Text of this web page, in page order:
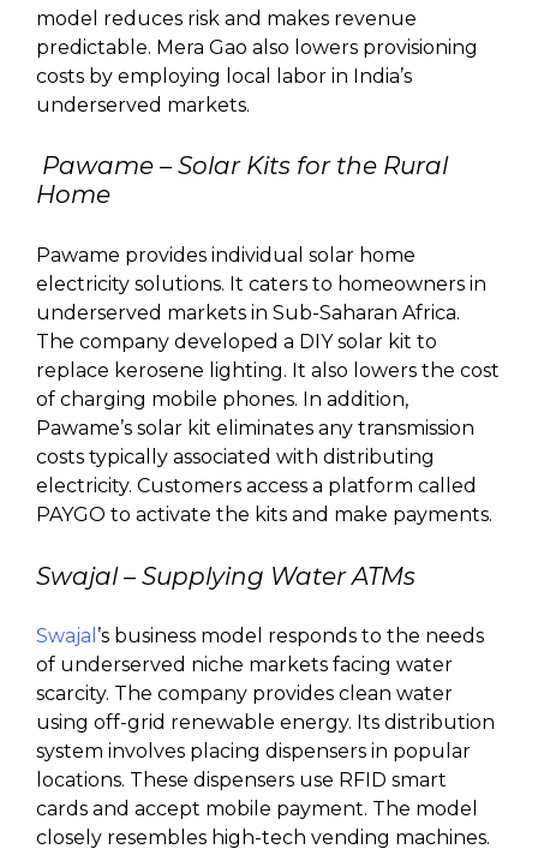
model reduces risk and makes revenue
predictable. Mera Gao also lowers provisioning
costs by employing local labor in India’s
underserved markets.
Pawame – Solar Kits for the Rural
Home
Pawame provides individual solar home
electricity solutions. It caters to homeowners in
underserved markets in Sub-Saharan Africa.
The company developed a DIY solar kit to
replace kerosene lighting. It also lowers the cost
of charging mobile phones. In addition,
Pawame’s solar kit eliminates any transmission
costs typically associated with distributing
electricity. Customers access a platform called
PAYGO to activate the kits and make payments.
Swajal – Supplying Water ATMs
Swajal ’s business model responds to the needs
of underserved niche markets facing water
scarcity. The company provides clean water
using off-grid renewable energy. Its distribution
system involves placing dispensers in popular
locations. These dispensers use RFID smart
cards and accept mobile payment. The model
closely resembles high-tech vending machines.